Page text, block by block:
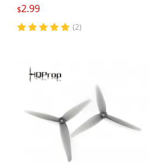
$2.99
(2)